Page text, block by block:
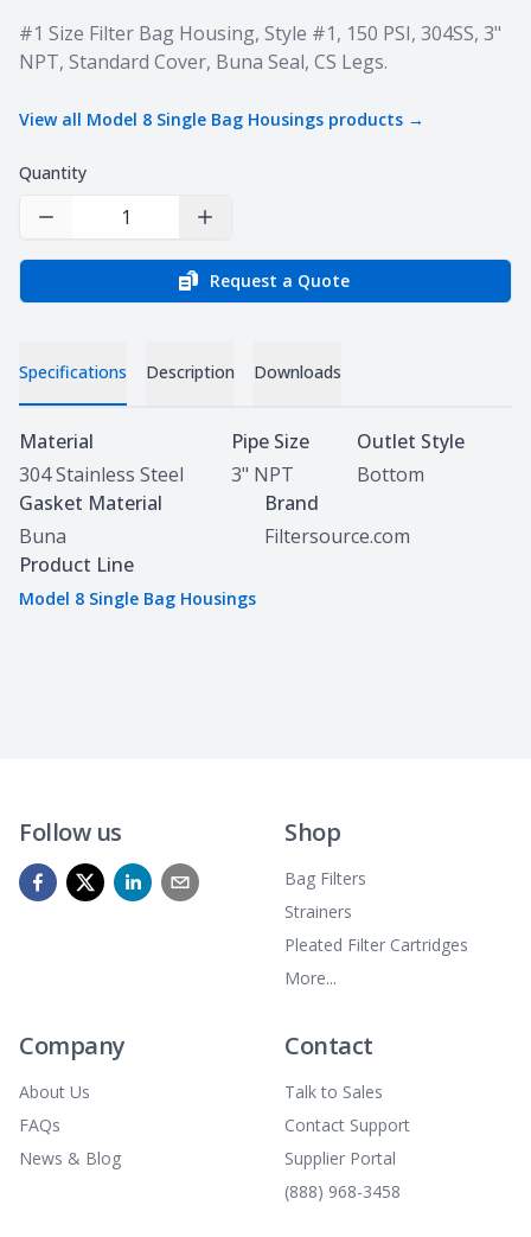
Product information
#1 Size Filter Bag Housing, Style #1, 150 PSI, 304SS, 3"
NPT, Standard Cover, Buna Seal, CS Legs.
View all Model 8 Single Bag Housings products →
Quantity
Decrease Quantity Increase Quantity
Request a Quote
Specifications Description Downloads
Specifications
Material
304 Stainless Steel
Pipe Size
3" NPT
Outlet Style
Bottom
Gasket Material
Buna
Brand
Filtersource.com
Product Line
Model 8 Single Bag Housings
Follow us Shop
Bag Filters
Strainers
Pleated Filter Cartridges
More...
Company
About Us
FAQs
News & Blog
Contact
Talk to Sales
Contact Support
Supplier Portal
(888) 968-3458